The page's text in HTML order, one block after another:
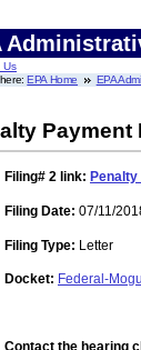
Us
EPA Home EPA
Payment
Filing# 2 link:
Filing Date: 07/11/
Filing Type: Letter
Docket: Federal-